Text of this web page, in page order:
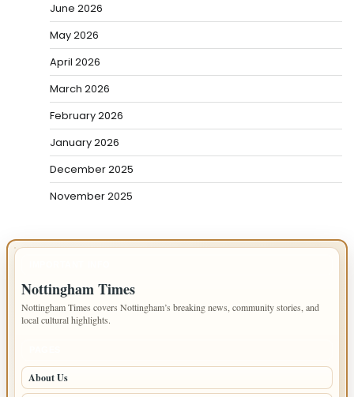
June 2026
May 2026
April 2026
March 2026
February 2026
January 2026
December 2025
November 2025
Nottingham Times
Nottingham Times covers Nottingham’s breaking news, community stories, and
local cultural highlights.
About Us